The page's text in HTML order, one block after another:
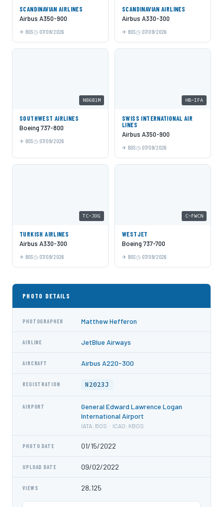
SCANDINAVIAN AIRLINES
Airbus A350-900
BOS 07/09/2026
SCANDINAVIAN AIRLINES
Airbus A330-300
BOS 07/09/2026
N8681M
SOUTHWEST AIRLINES
Boeing 737-800
BOS 07/09/2026
HB-IFA
SWISS INTERNATIONAL AIR
LINES
Airbus A350-900
BOS 07/09/2026
TC-JOG
TURKISH AIRLINES
Airbus A330-300
BOS 07/09/2026
C-FWCN
WESTJET
Boeing 737-700
BOS 07/09/2026
PHOTO DETAILS
PHOTOGRAPHER Matthew Hefferon
AIRLINE JetBlue Airways
AIRCRAFT Airbus A220-300
REGISTRATION N2023J
AIRPORT
General Edward Lawrence Logan
International Airport
IATA: BOS · ICAO: KBOS
PHOTO DATE 01/15/2022
UPLOAD DATE 09/02/2022
VIEWS 28,125